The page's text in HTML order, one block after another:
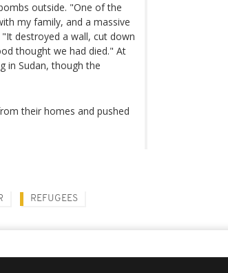
outside. "One of the
my family, and a massive
destroyed a wall, cut down
thought we had died." At
in Sudan, though the
their homes and pushed
REFUGEES